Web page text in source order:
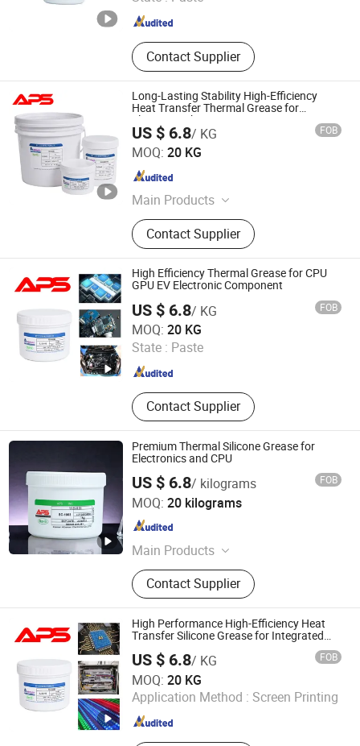
Contact Supplier
Fujian , China Since 2024
Long-Lasting Stability High-Efficiency
Heat Transfer Thermal Grease for
Electronic Chips
US $ 6.8/ KG FOB
MOQ: 20 KG
Main Products
Thermal Pad, Thermal Paste,
Adhesive, Conformal Coating, Epoxy
Glue, Soldering Materials
Contact Supplier
Xiamen Aibeisen Electronic Co., Ltd.
Fujian , China Since 2024
High Efficiency Thermal Grease for CPU
GPU EV Electronic Component
US $ 6.8/ KG FOB
MOQ: 20 KG
State : Paste
Contact Supplier
Xiamen Aibeisen Electronic Co., Ltd.
Fujian , China Since 2024
Premium Thermal Silicone Grease for
Electronics and CPU
US $ 6.8/ kilograms FOB
MOQ: 20 kilograms
Main Products
Thermal Pad, Thermal Paste,
Adhesive, Conformal Coating, Epoxy
Glue, Soldering Materials
Contact Supplier
Xiamen Aibeisen Electronic Co., Ltd.
Fujian , China Since 2024
High Performance High-Efficiency Heat
Transfer Silicone Grease for Integrated
US $ 6.8/ KG FOB
MOQ: 20 KG
Application Method : Screen Printing
Xiamen Aibeisen Electronic Co., Ltd.
Fujian , China Since 2024